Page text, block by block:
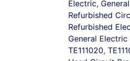
Electric,
Refurbished
Refurbished
General
TE111020,